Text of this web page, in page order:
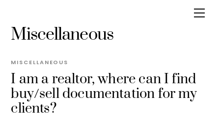
content
Miscellaneous
I am a realtor, where can I find
buy/sell documentation for my
clients?
MISCELLANEOUS